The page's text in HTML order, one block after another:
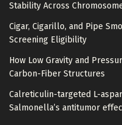
Stability Across
Cigar, Cigarillo, and Pipe
Screening Eligibility
How Low Gravity and
Carbon-Fiber Structures
Calreticulin-targeted L-
Salmonella’s antitumor